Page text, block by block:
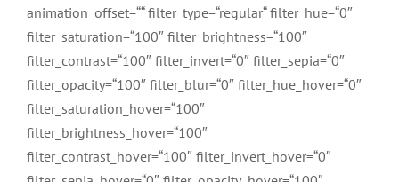
animation_offset=““ filter_type=“regular“ filter_hue=“0″
filter_saturation=“100″ filter_brightness=“100″
filter_contrast=“100″ filter_invert=“0″ filter_sepia=“0″
filter_opacity=“100″ filter_blur=“0″ filter_hue_hover=“0″
filter_saturation_hover=“100″
filter_brightness_hover=“100″
filter_contrast_hover=“100″ filter_invert_hover=“0″